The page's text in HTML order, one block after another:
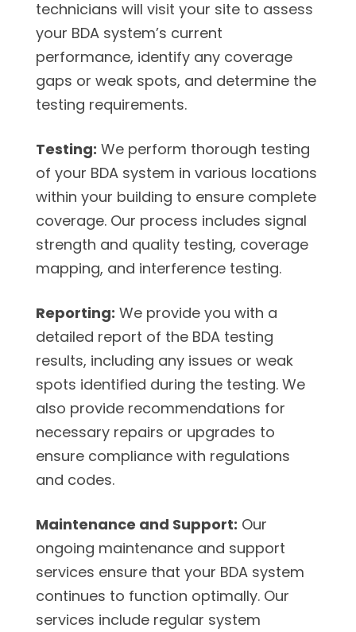
technicians will visit your site to assess
your BDA system’s current
performance, identify any coverage
gaps or weak spots, and determine the
testing requirements.
Testing: We perform thorough testing
of your BDA system in various locations
within your building to ensure complete
coverage. Our process includes signal
strength and quality testing, coverage
mapping, and interference testing.
Reporting: We provide you with a
detailed report of the BDA testing
results, including any issues or weak
spots identified during the testing. We
also provide recommendations for
necessary repairs or upgrades to
ensure compliance with regulations
and codes.
Maintenance and Support: Our
ongoing maintenance and support
services ensure that your BDA system
continues to function optimally. Our
services include regular system